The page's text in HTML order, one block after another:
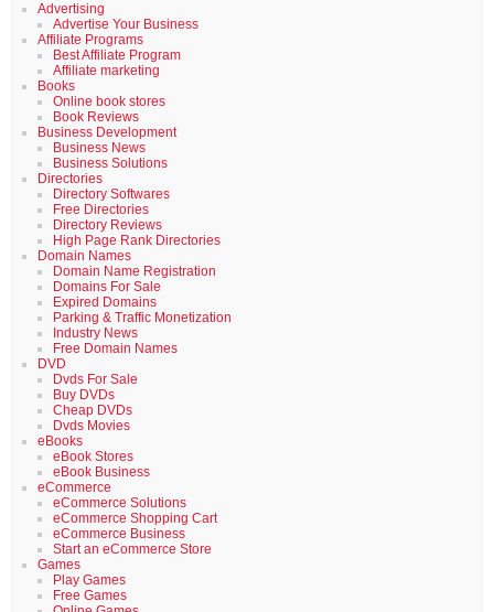
Advertising
Advertise Your Business
Affiliate Programs
Best Affiliate Program
Affiliate marketing
Books
Online book stores
Book Reviews
Business Development
Business News
Business Solutions
Directories
Directory Softwares
Free Directories
Directory Reviews
High Page Rank Directories
Domain Names
Domain Name Registration
Domains For Sale
Expired Domains
Parking & Traffic Monetization
Industry News
Free Domain Names
DVD
Dvds For Sale
Buy DVDs
Cheap DVDs
Dvds Movies
eBooks
eBook Stores
eBook Business
eCommerce
eCommerce Solutions
eCommerce Shopping Cart
eCommerce Business
Start an eCommerce Store
Games
Play Games
Free Games